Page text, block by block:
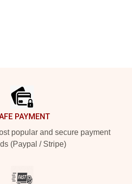
PAYMENT
popular and secure payment
(Paypal / Stripe)